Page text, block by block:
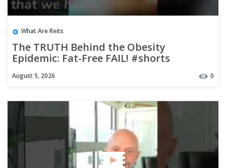
What Are Reits
The TRUTH Behind the Obesity
Epidemic: Fat-Free FAIL! #shorts
August 5, 2026 0